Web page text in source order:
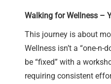
Walking for Wellness –
This journey is about
Wellness isn’t a “one-n-
be “fixed” with a
requiring consistent